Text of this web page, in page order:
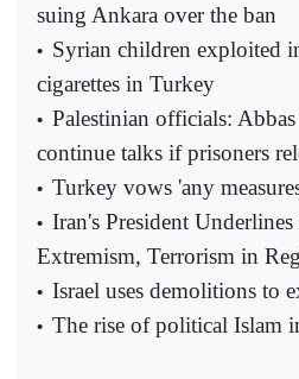
suing Ankara over the ban
• Syrian children exploited
cigarettes in Turkey
• Palestinian officials:
continue talks if prisoners
• Turkey vows 'any
• Iran's President
Extremism, Terrorism in
• Israel uses demolitions to
• The rise of political Islam